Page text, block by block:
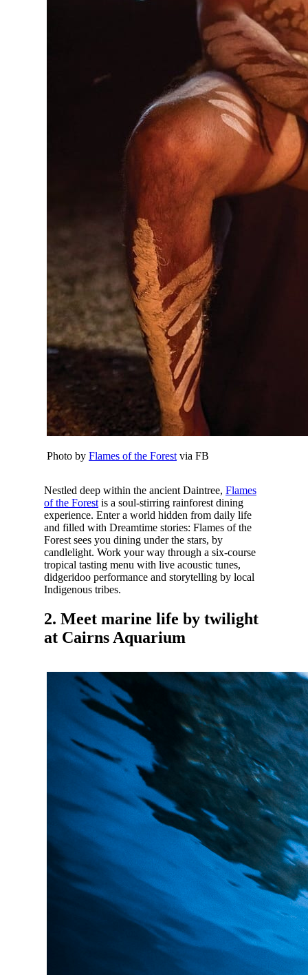
Photo by Flames of the Forest via FB
Nestled deep within the ancient Daintree, Flames
of the Forestis a soul-stirring rainforest dining
experience. Enter a world hidden from daily life
and filled with Dreamtime stories: Flames of the
Forest sees you dining under the stars, by
candlelight. Work your way through a six-course
tropical tasting menu with live acoustic tunes,
didgeridoo performance and storytelling by local
Indigenous tribes.
2. Meet marine life by twilight
at Cairns Aquarium